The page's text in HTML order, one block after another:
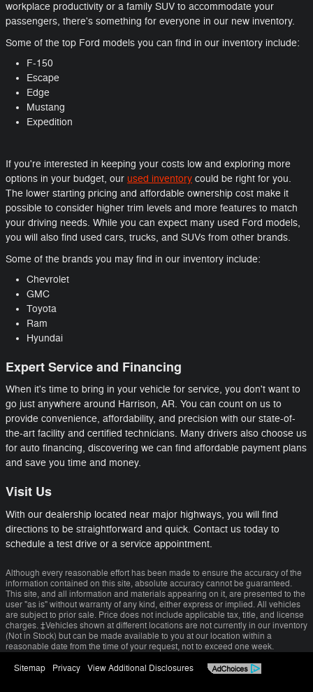
workplace productivity or a family SUV to accommodate your
passengers, there's something for everyone in our new inventory.
Some of the top Ford models you can find in our inventory include:
F-150
Escape
Edge
Mustang
Expedition
If you're interested in keeping your costs low and exploring more
options in your budget, our used inventory could be right for you.
The lower starting pricing and affordable ownership cost make it
possible to consider higher trim levels and more features to match
your driving needs. While you can expect many used Ford models,
you will also find used cars, trucks, and SUVs from other brands.
Some of the brands you may find in our inventory include:
Chevrolet
GMC
Toyota
Ram
Hyundai
Expert Service and Financing
When it's time to bring in your vehicle for service, you don't want to
go just anywhere around Harrison, AR. You can count on us to
provide convenience, affordability, and precision with our state-of-
the-art facility and certified technicians. Many drivers also choose us
for auto financing, discovering we can find affordable payment plans
and save you time and money.
Visit Us
With our dealership located near major highways, you will find
directions to be straightforward and quick. Contact us today to
schedule a test drive or a service appointment.
Although every reasonable effort has been made to ensure the accuracy of the
information contained on this site, absolute accuracy cannot be guaranteed.
This site, and all information and materials appearing on it, are presented to the
user "as is" without warranty of any kind, either express or implied. All vehicles
are subject to prior sale. Price does not include applicable tax, title, and license
charges. ‡Vehicles shown at different locations are not currently in our inventory
(Not in Stock) but can be made available to you at our location within a
reasonable date from the time of your request, not to exceed one week.
Sitemap Privacy View Additional Disclosures